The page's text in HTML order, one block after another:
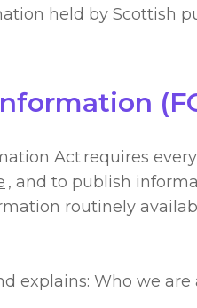
held by Scottish
Act requires
, and to publish
routinely
explains: Who we